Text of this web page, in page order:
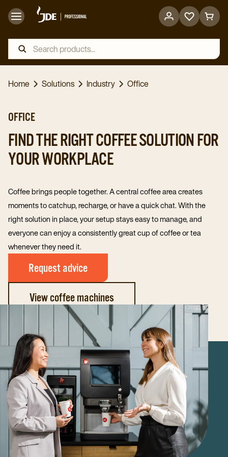
Go
page
Go
page
Home Solutions Industry Office
OFFICE
FIND THE RIGHT COFFEE SOLUTION FOR
YOUR WORKPLACE
Coffee brings people together. A central coffee area creates
moments to catchup, recharge, or have a quick chat. With the
right solution in place, your setup stays easy to manage, and
everyone can enjoy a consistently great cup of coffee or tea
whenever they need it.
Request advice
View coffee machines